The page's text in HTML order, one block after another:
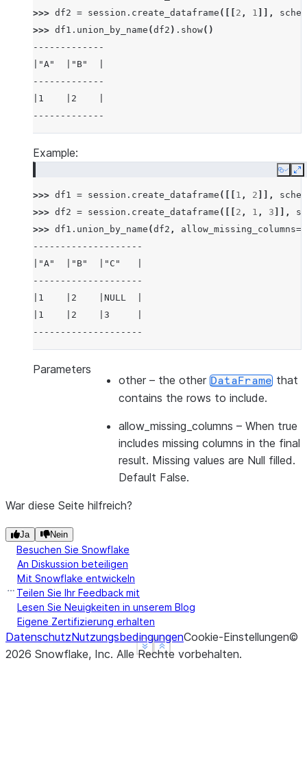
>>> df2 = session . create_dataframe ([[ 2 , 1 ]],
>>> df1 . union_by_name (df2 ) . show()
-------------
|"A"  |"B"  |
-------------
|1    |2    |
-------------
Show less
See more
Example:
Copy
>>> df1 = session . create_dataframe ([[ 1 , 2 ]],
>>> df2 = session . create_dataframe ([[ 2 , 1 , 3 ]],
>>> df1 . union_by_name (df2 , allow_missing_columns=
--------------------
|"A"  |"B"  |"C"   |
--------------------
|1    |2    |NULL  |
|1    |2    |3     |
--------------------
Show less
See more
Parameters
other – the other DataFrame that
contains the rows to include.
allow_missing_columns – When true
includes missing columns in the final
result. Missing values are Null filled.
Default False.
War diese Seite hilfreich?
Ja Nein
Besuchen Sie Snowflake
An Diskussion beteiligen
Mit Snowflake entwickeln
Teilen Sie Ihr Feedback mit
Lesen Sie Neuigkeiten in unserem Blog
Eigene Zertifizierung erhalten
DatenschutzNutzungsbedingungenCookie-Einstellungen©
2026 Snowflake, Inc. Alle Rechte vorbehalten.